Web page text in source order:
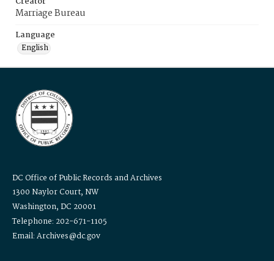
Marriage Bureau
Language
English
DC Office of Public Records and Archives
1300 Naylor Court, NW
Washington, DC 20001
Telephone: 202-671-1105
Email: Archives@dc.gov